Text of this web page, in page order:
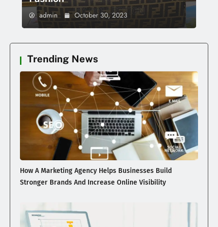
admin October 30, 2023
Trending News
How A Marketing Agency Helps Businesses Build
Stronger Brands And Increase Online Visibility